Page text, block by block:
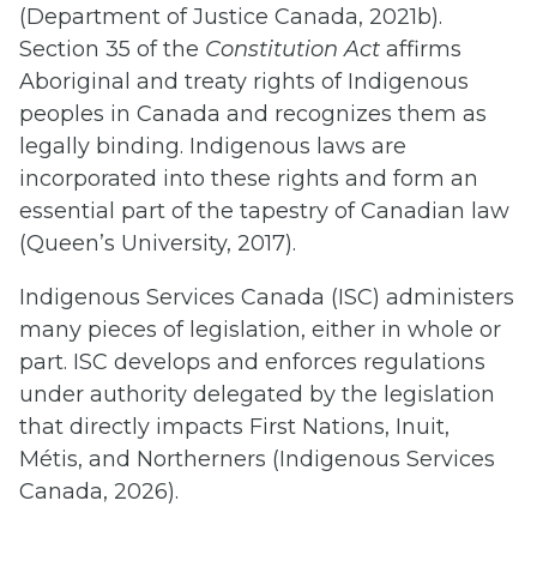
(Department of Justice Canada, 2021b).
Section 35 of the Constitution Act affirms
Aboriginal and treaty rights of Indigenous
peoples in Canada and recognizes them as
legally binding. Indigenous laws are
incorporated into these rights and form an
essential part of the tapestry of Canadian law
(Queen’s University, 2017).
Indigenous Services Canada (ISC) administers
many pieces of legislation, either in whole or
part. ISC develops and enforces regulations
under authority delegated by the legislation
that directly impacts First Nations, Inuit,
Métis, and Northerners (Indigenous Services
Canada, 2026).